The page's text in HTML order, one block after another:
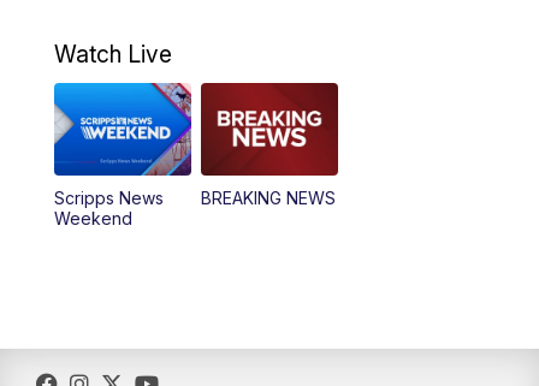
Watch Live
Scripps News
Weekend
BREAKING NEWS